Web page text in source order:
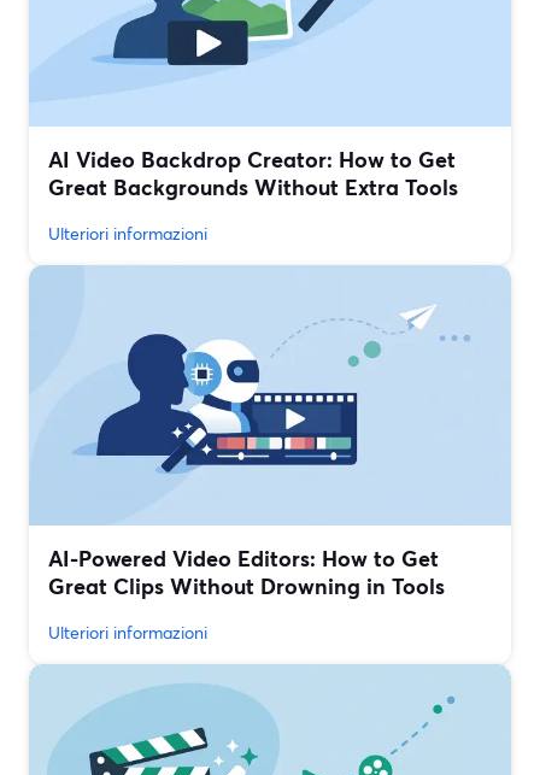
AI Video Backdrop Creator: How to Get
Great Backgrounds Without Extra Tools
Ulteriori informazioni
AI-Powered Video Editors: How to Get
Great Clips Without Drowning in Tools
Ulteriori informazioni